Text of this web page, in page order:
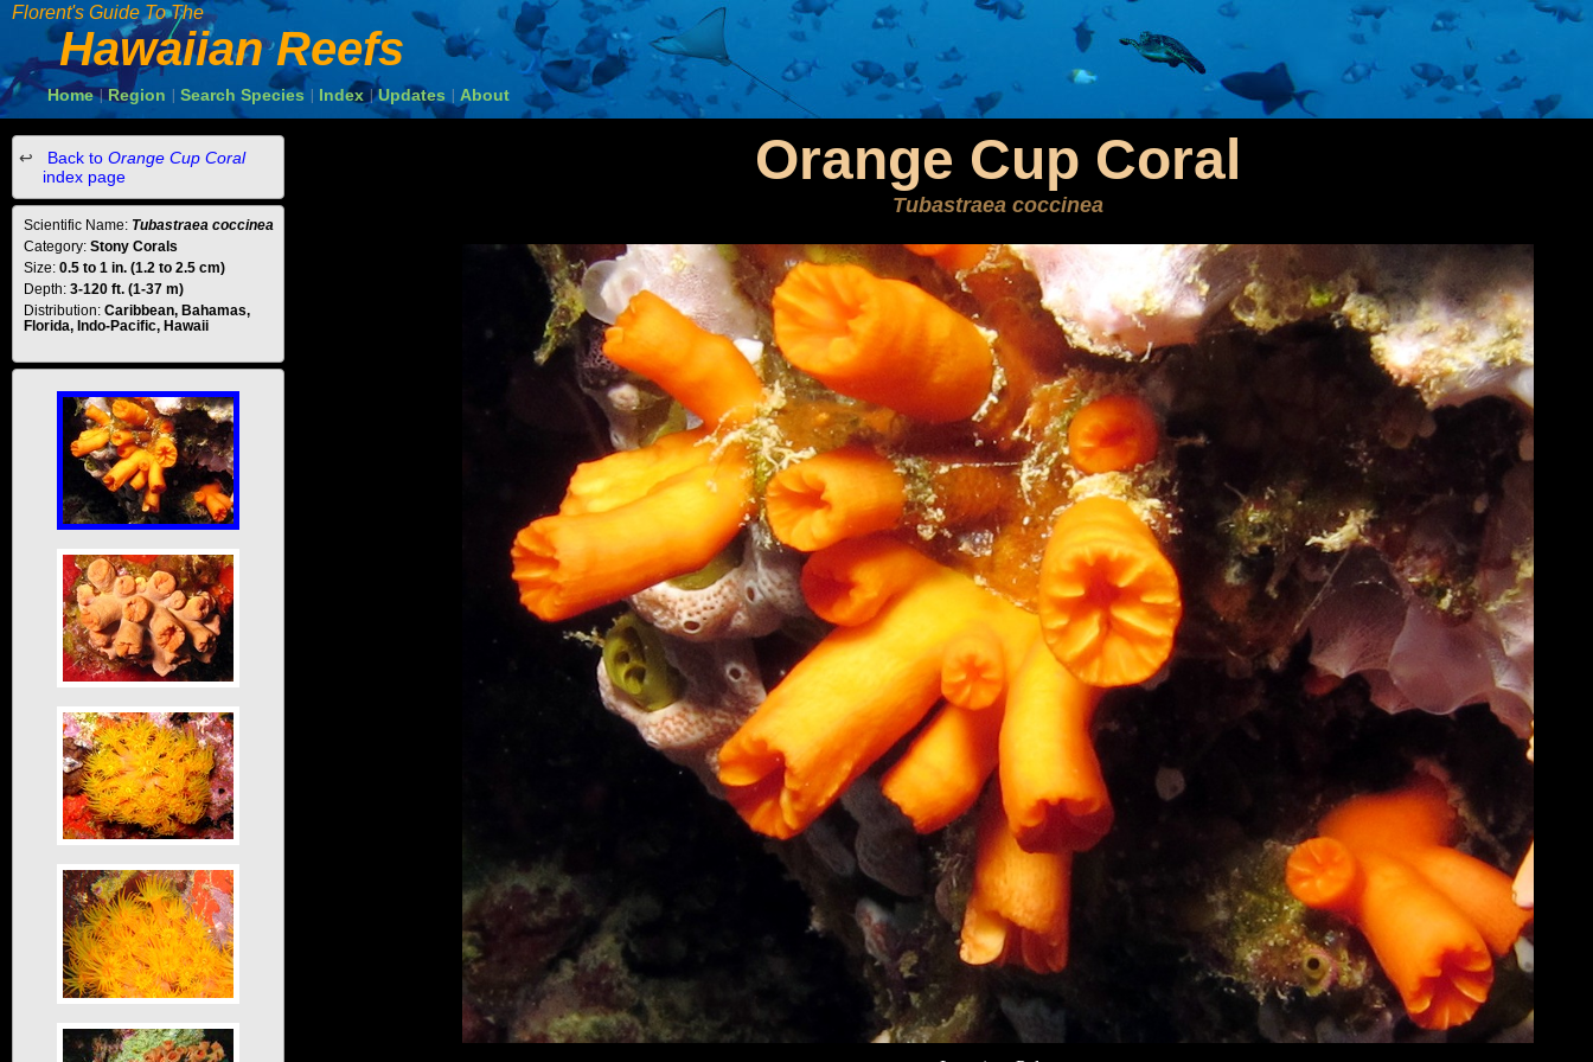
Florent's Guide To The
Hawaiian Reefs
Home | Region Search Species Index Updates About
Orange Cup Coral
Tubastraea coccinea
Back to Orange Cup Coral
index page
Scientific Name: Tubastraea coccinea
Category: Stony Corals
Size: 0.5 to 1 in. (1.2 to 2.5 cm)
Depth: 3-120 ft. (1-37 m)
Distribution: Caribbean, Bahamas,
Florida, Indo-Pacific, Hawaii